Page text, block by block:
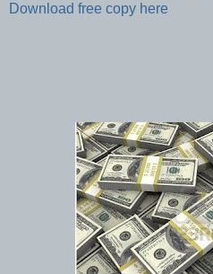
Download free copy here